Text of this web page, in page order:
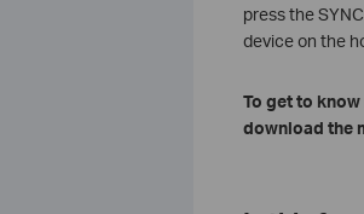
press the
device on the
To get to
download the